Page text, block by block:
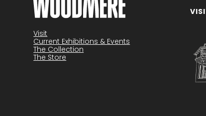
Become a member
Visit
Current Exhibitions & Events
The Collection
The Store